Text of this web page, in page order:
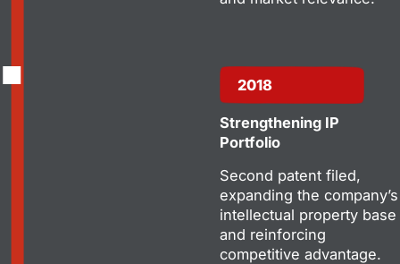
2018
Strengthening IP
Portfolio
Second patent filed,
expanding the company’s
intellectual property base
and reinforcing
competitive advantage.